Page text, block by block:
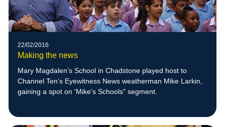
22/02/2016
Making the news
Mary Magdalen’s School in Chadstone played host to
Channel Ten’s Eyewitness News weatherman Mike Larkin,
gaining a spot on 'Mike's Schools" segment.